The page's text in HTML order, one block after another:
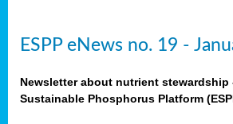
ESPP eNews no. 19 -
Newsletter about nutrient stewardship
Sustainable Phosphorus Platform